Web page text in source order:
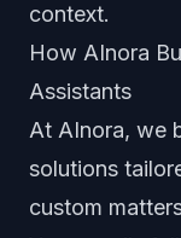
context.
How AInora
Assistants
At AInora, we
solutions
custom